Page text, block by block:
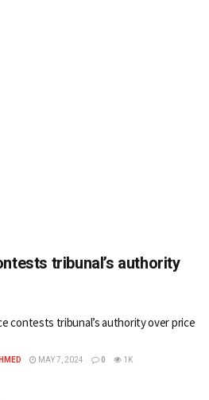
tribunal’s authority
contests tribunal’s authority over price
MAY 7, 2024 0 1K